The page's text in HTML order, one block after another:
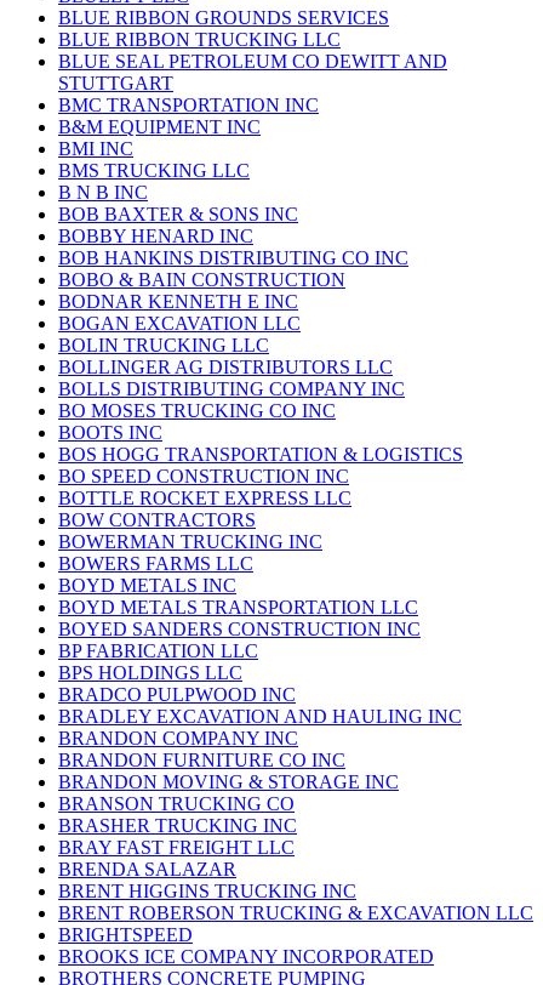
BLUE RIBBON GROUNDS SERVICES
BLUE RIBBON TRUCKING LLC
BLUE SEAL PETROLEUM CO DEWITT AND
STUTTGART
BMC TRANSPORTATION INC
B&M EQUIPMENT INC
BMI INC
BMS TRUCKING LLC
B N B INC
BOB BAXTER & SONS INC
BOBBY HENARD INC
BOB HANKINS DISTRIBUTING CO INC
BOBO & BAIN CONSTRUCTION
BODNAR KENNETH E INC
BOGAN EXCAVATION LLC
BOLIN TRUCKING LLC
BOLLINGER AG DISTRIBUTORS LLC
BOLLS DISTRIBUTING COMPANY INC
BO MOSES TRUCKING CO INC
BOOTS INC
BOS HOGG TRANSPORTATION & LOGISTICS
BO SPEED CONSTRUCTION INC
BOTTLE ROCKET EXPRESS LLC
BOW CONTRACTORS
BOWERMAN TRUCKING INC
BOWERS FARMS LLC
BOYD METALS INC
BOYD METALS TRANSPORTATION LLC
BOYED SANDERS CONSTRUCTION INC
BP FABRICATION LLC
BPS HOLDINGS LLC
BRADCO PULPWOOD INC
BRADLEY EXCAVATION AND HAULING INC
BRANDON COMPANY INC
BRANDON FURNITURE CO INC
BRANDON MOVING & STORAGE INC
BRANSON TRUCKING CO
BRASHER TRUCKING INC
BRAY FAST FREIGHT LLC
BRENDA SALAZAR
BRENT HIGGINS TRUCKING INC
BRENT ROBERSON TRUCKING & EXCAVATION LLC
BRIGHTSPEED
BROOKS ICE COMPANY INCORPORATED
BROTHERS CONCRETE PUMPING